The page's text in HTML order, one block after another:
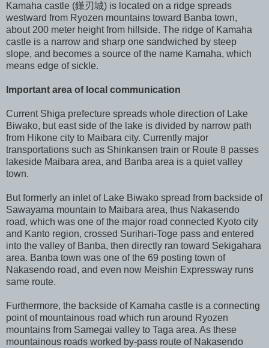
Kamaha castle (鎌刃城) is located on a ridge spreads
westward from Ryozen mountains toward Banba town,
about 200 meter height from hillside. The ridge of Kamaha
castle is a narrow and sharp one sandwiched by steep
slope, and becomes a source of the name Kamaha, which
means edge of sickle.
Important area of local communication
Current Shiga prefecture spreads whole direction of Lake
Biwako, but east side of the lake is divided by narrow path
from Hikone city to Maibara city. Currently major
transportations such as Shinkansen train or Route 8 passes
lakeside Maibara area, and Banba area is a quiet valley
town.
But formerly an inlet of Lake Biwako spread from backside of
Sawayama mountain to Maibara area, thus Nakasendo
road, which was one of the major road connected Kyoto city
and Kanto region, crossed Surihari-Toge pass and entered
into the valley of Banba, then directly ran toward Sekigahara
area. Banba town was one of the 69 posting town of
Nakasendo road, and even now Meishin Expressway runs
same route.
Furthermore, the backside of Kamaha castle is a connecting
point of mountainous road which run around Ryozen
mountains from Samegai valley to Taga area. As these
mountainous roads worked by-pass route of Nakasendo